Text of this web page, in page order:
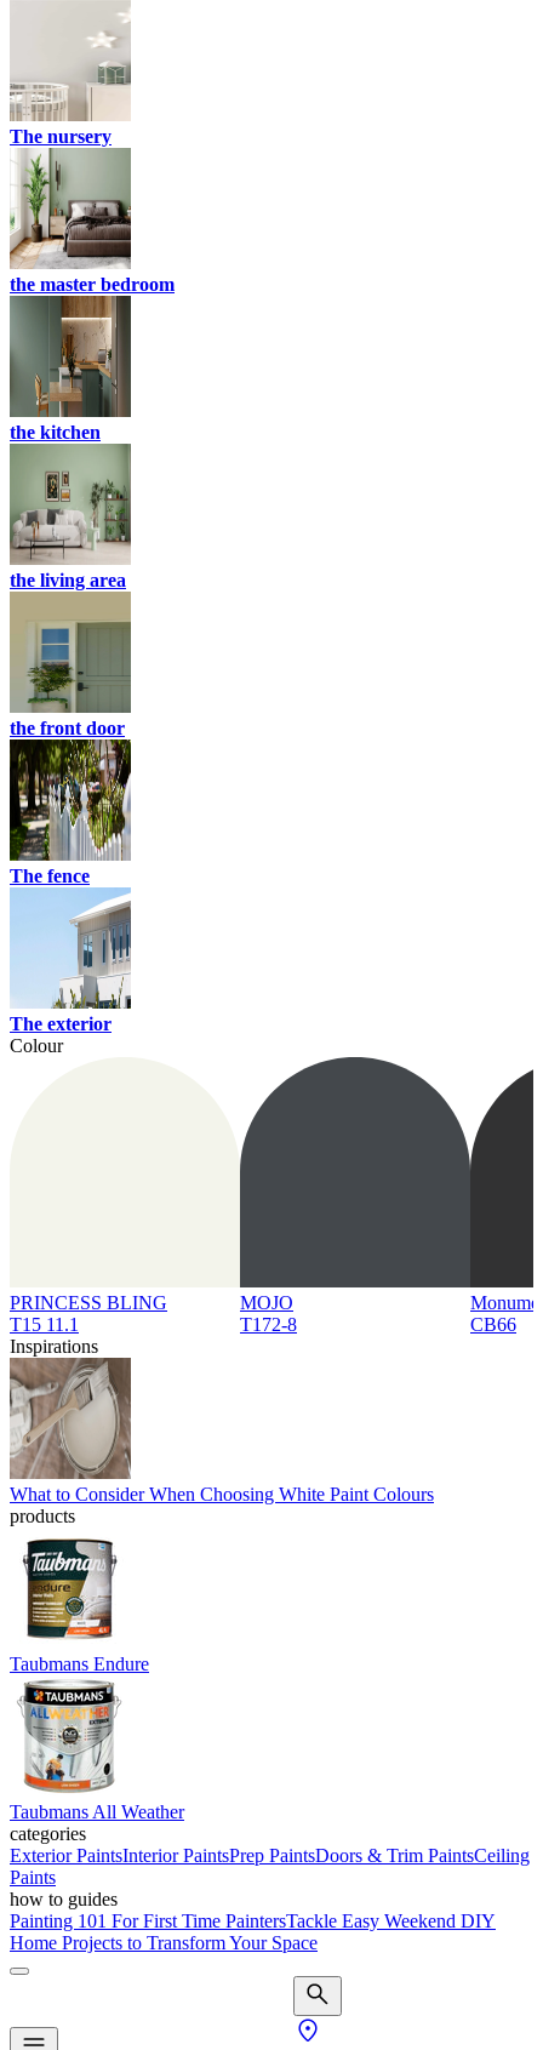
The nursery
the master bedroom
the kitchen
the living area
the front door
The fence
The exterior
Colour
PRINCESS BLING
T15 11.1
MOJO
T172-8
CB66
Inspirations
What to Consider When Choosing White Paint Colours
products
Taubmans Endure
Taubmans All Weather
categories
Exterior PaintsInterior PaintsPrep PaintsDoors & Trim PaintsCeiling
Paints
how to guides
Painting 101 For First Time PaintersTackle Easy Weekend DIY
Home Projects to Transform Your Space